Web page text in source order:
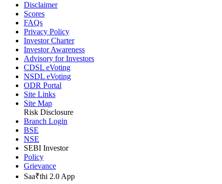
Disclaimer
Scores
FAQs
Privacy Policy
Investor Charter
Investor Awareness
Advisory for Investors
CDSL eVoting
NSDL eVoting
ODR Portal
Site Links
Site Map
Risk Disclosure
Branch Login
BSE
NSE
SEBI Investor
Policy
Grievance
Saa₹thi 2.0 App